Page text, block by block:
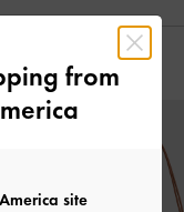
from
site